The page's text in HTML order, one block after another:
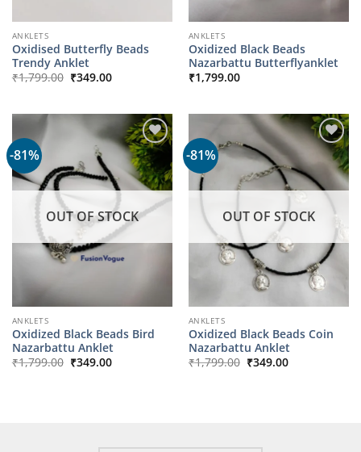
ANKLETS
Oxidised Butterfly Beads
Trendy Anklet
₹1,799.00 Original
price
₹349.00Current
ANKLETS
Oxidized Black Beads
Nazarbattu Butterflyanklet
₹1,799.00
-81%
OUT OF STOCK
ANKLETS
Oxidized Black Beads Bird
Nazarbattu Anklet
₹1,799.00 Original
price
₹349.00Current
-81%
OUT OF STOCK
ANKLETS
Oxidized Black Beads Coin
Nazarbattu Anklet
₹1,799.00 Original
price
₹349.00Current